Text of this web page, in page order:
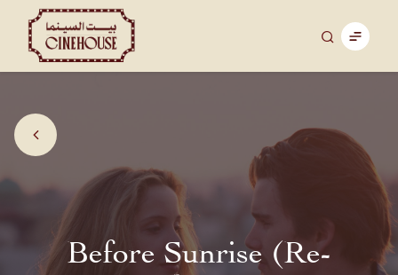
Before Sunrise (Re-